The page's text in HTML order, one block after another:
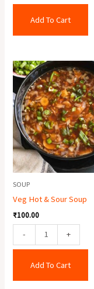
Add To Cart
SOUP
Veg Hot & Sour Soup
₹100.00
-
Veg
Hot
&
Sour
Soup
quantity
+
Add To Cart